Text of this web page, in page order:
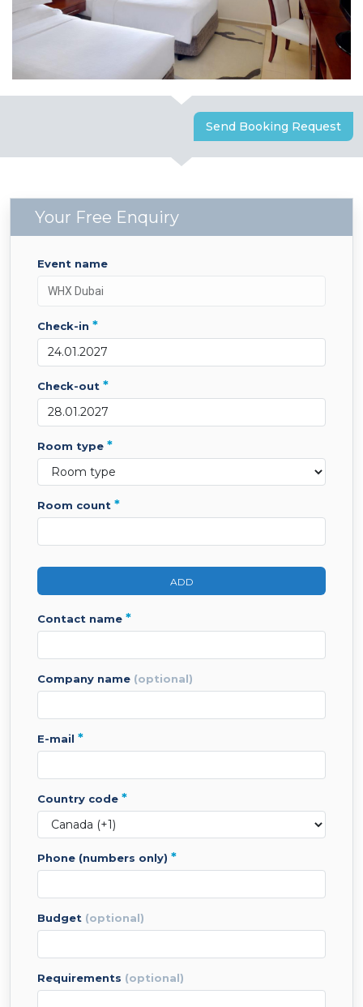
Send Booking Request
Your Free Enquiry
event name
check-in *
check-out *
room type *
room count *
ADD
contact name *
company name (optional)
e-mail *
country code *
phone (numbers only) *
budget (optional)
requirements (optional)